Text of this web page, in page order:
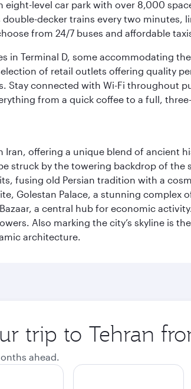
eight-level car park with over 8,000
decker trains every two minutes,
from 24/7 buses and affordable
in Terminal D, some accommodating
of retail outlets offering quality
Stay connected with Wi-Fi throughout
from a quick coffee to a full,
Iran, offering a unique blend of ancient
struck by the towering backdrop of
fusing old Persian tradition with a
Golestan Palace, a stunning
a central hub for economic
Also marking the city’s skyline is
architecture.
trip to Tehran
ahead.